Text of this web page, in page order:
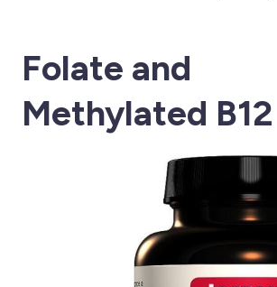
Folate and
Methylated B12